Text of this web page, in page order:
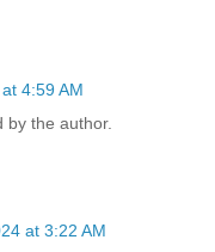
4:59 AM
the author.
at 3:22 AM